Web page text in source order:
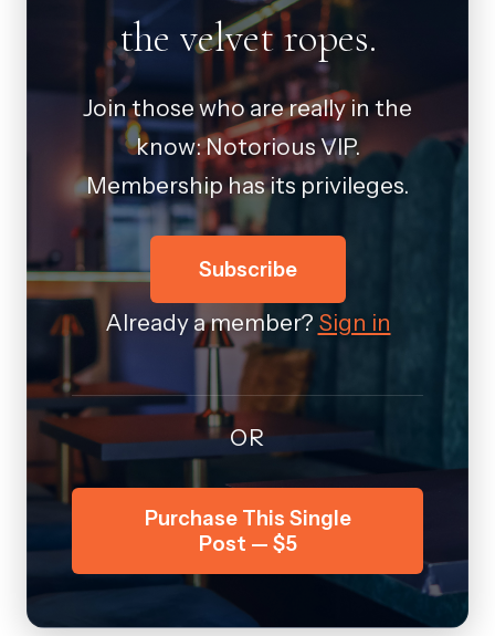
the velvet ropes.
Join those who are really in the
know: Notorious VIP.
Membership has its privileges.
Subscribe
Already a member? Sign in
OR
Purchase This Single
Post — $5